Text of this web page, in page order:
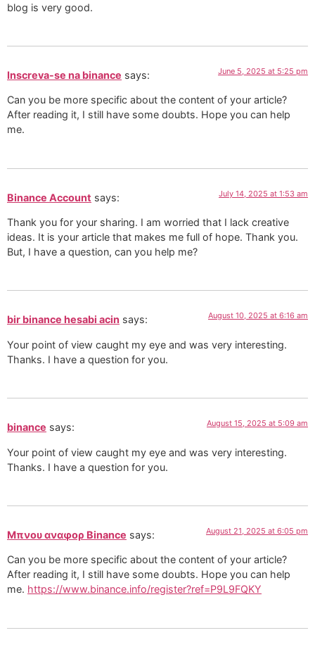
blog is very good.
Inscreva-se na binance says: June 5, 2025 at 5:25 pm
Can you be more specific about the content of your article?
After reading it, I still have some doubts. Hope you can help
me.
Binance Account says: July 14, 2025 at 1:53 am
Thank you for your sharing. I am worried that I lack creative
ideas. It is your article that makes me full of hope. Thank you.
But, I have a question, can you help me?
bir binance hesabi acin says: August 10, 2025 at 6:16 am
Your point of view caught my eye and was very interesting.
Thanks. I have a question for you.
binance says: August 15, 2025 at 5:09 am
Your point of view caught my eye and was very interesting.
Thanks. I have a question for you.
Μπνου αναφορ Binance says: August 21, 2025 at 6:05 pm
Can you be more specific about the content of your article?
After reading it, I still have some doubts. Hope you can help
me. https://www.binance.info/register?ref=P9L9FQKY